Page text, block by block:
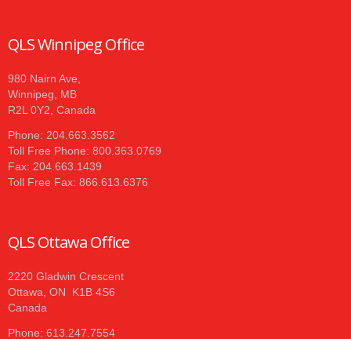
QLS Winnipeg Office
980 Nairn Ave,
Winnipeg, MB
R2L 0Y2, Canada
Phone: 204.663.3562
Toll Free Phone: 800.363.0769
Fax: 204.663.1439
Toll Free Fax: 866.613.6376
QLS Ottawa Office
2220 Gladwin Crescent
Ottawa, ON K1B 4S6
Canada
Phone: 613.247.7554